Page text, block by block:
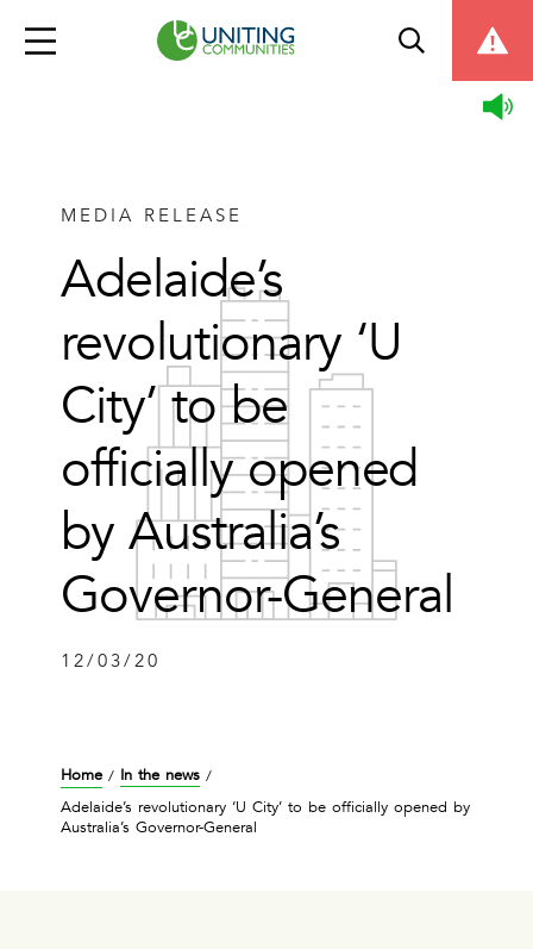
MEDIA RELEASE
Adelaide’s
revolutionary ‘U
City’ to be
officially opened
by Australia’s
Governor-General
12/03/20
Home/ In the news /
Adelaide’s revolutionary ‘U City’ to be officially opened by
Australia’s Governor-General